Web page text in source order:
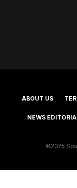
ABOUT US
©2025